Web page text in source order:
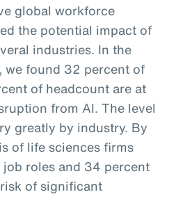
global workforce
the potential impact of
industries. In the
found 32 percent of
of headcount are at
from AI. The level
greatly by industry. By
of life sciences firms
roles and 34 percent
of significant